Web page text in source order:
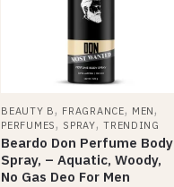
BEAUTY B , FRAGRANCE, MEN ,
PERFUMES , SPRAY,TRENDING
Beardo Don Perfume Body
Spray, – Aquatic, Woody,
No Gas Deo For Men